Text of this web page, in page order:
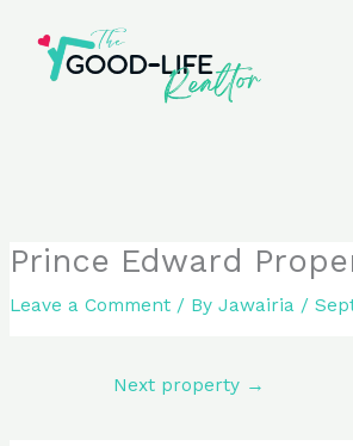
content
Prince Edward
Leave a Comment / ByJawairia /
Next property →